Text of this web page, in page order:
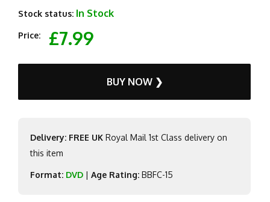
Stock status: In Stock
Price: £7.99
BUY NOW ❯
Delivery: FREE UK Royal Mail 1st Class delivery on
this item
Format: DVD | Age Rating: BBFC-15